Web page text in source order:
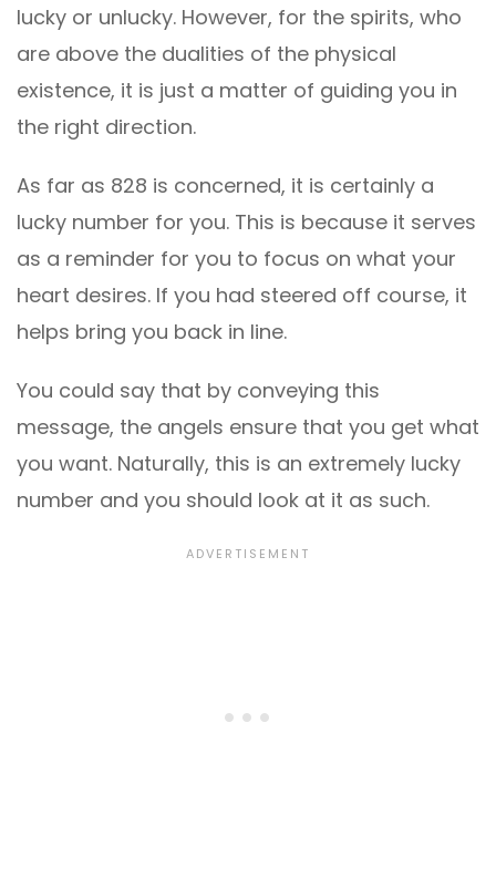
lucky or unlucky. However, for the spirits, who
are above the dualities of the physical
existence, it is just a matter of guiding you in
the right direction.
As far as 828 is concerned, it is certainly a
lucky number for you. This is because it serves
as a reminder for you to focus on what your
heart desires. If you had steered off course, it
helps bring you back in line.
You could say that by conveying this
message, the angels ensure that you get what
you want. Naturally, this is an extremely lucky
number and you should look at it as such.